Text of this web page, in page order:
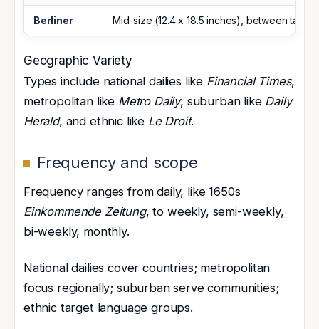
Berliner Mid-size (12.4 x 18.5 inches), between
Geographic Variety
Types include national dailies like Financial Times,
metropolitan like Metro Daily, suburban like Daily
Herald, and ethnic like Le Droit.
Frequency and scope
Frequency ranges from daily, like 1650s
Einkommende Zeitung, to weekly, semi-weekly,
bi-weekly, monthly.
National dailies cover countries; metropolitan
focus regionally; suburban serve communities;
ethnic target language groups.